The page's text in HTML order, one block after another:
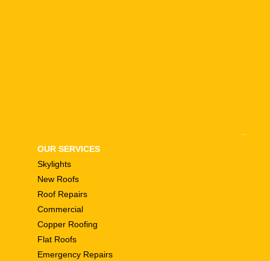
...
OUR SERVICES
Skylights
New Roofs
Roof Repairs
Commercial
Copper Roofing
Flat Roofs
Emergency Repairs